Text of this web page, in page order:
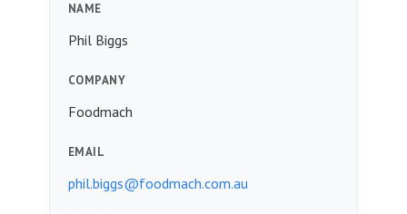
NAME
Phil Biggs
COMPANY
Foodmach
EMAIL
phil.biggs@foodmach.com.au